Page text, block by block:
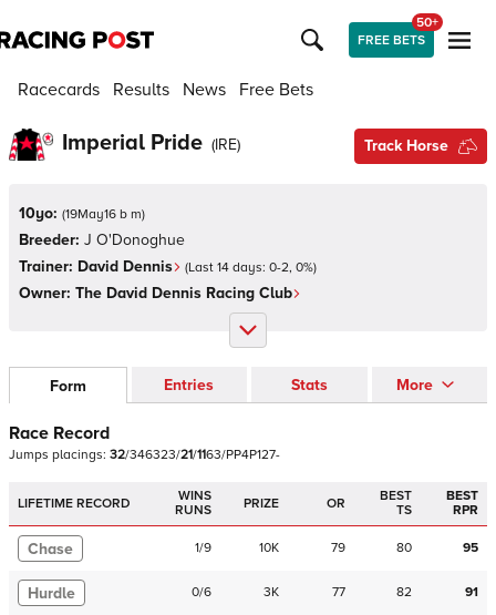
FREE BETS
50+
Racecards Results News Free Bets
Imperial Pride (IRE) Track Horse
10yo: (19May16 b m)
Breeder: J O'Donoghue
Trainer: David Dennis (Last 14 days: 0-2, 0%)
Owner: The David Dennis Racing Club
Form Entries Stats More
Race Record
Jumps placings: 32/346323/21/1163/PP4P127-
LIFETIME RECORD
WINS
RUNS
PRIZE OR
BEST
TS
BEST
RPR
Chase 1/9 10K 79 80 95
Hurdle 0/6 3K 77 82 91